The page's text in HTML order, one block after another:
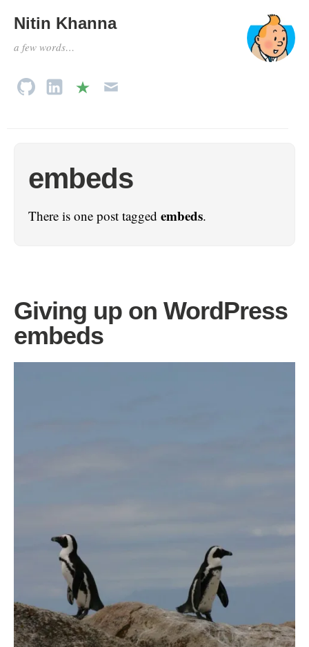
Nitin Khanna
a few words…
embeds
There is one post tagged embeds.
Giving up on WordPress
embeds